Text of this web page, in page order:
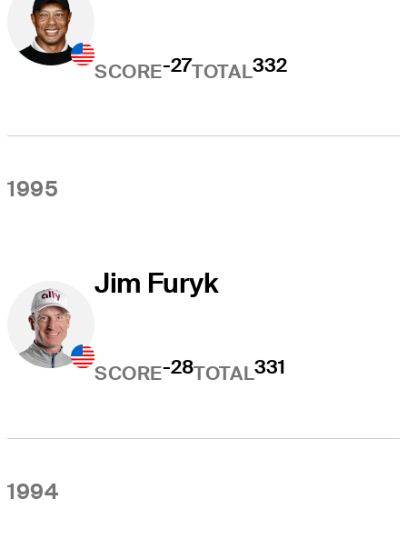
SCORE-27TOTAL332
1995
Jim Furyk
SCORE-28TOTAL331
1994